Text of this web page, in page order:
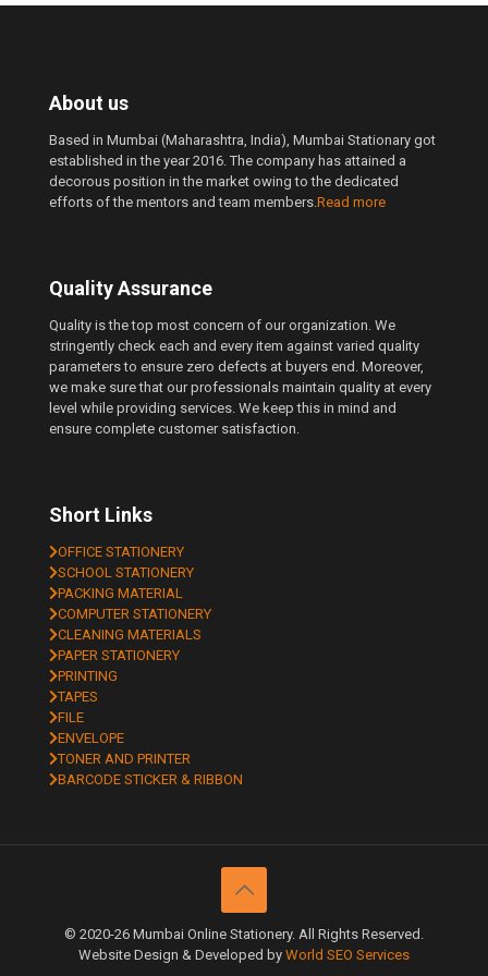
About us
Based in Mumbai (Maharashtra, India), Mumbai Stationary got
established in the year 2016. The company has attained a
decorous position in the market owing to the dedicated
efforts of the mentors and team members.Read more
Quality Assurance
Quality is the top most concern of our organization. We
stringently check each and every item against varied quality
parameters to ensure zero defects at buyers end. Moreover,
we make sure that our professionals maintain quality at every
level while providing services. We keep this in mind and
ensure complete customer satisfaction.
Short Links
OFFICE STATIONERY
SCHOOL STATIONERY
PACKING MATERIAL
COMPUTER STATIONERY
CLEANING MATERIALS
PAPER STATIONERY
PRINTING
TAPES
FILE
ENVELOPE
TONER AND PRINTER
BARCODE STICKER & RIBBON
© 2020-26 Mumbai Online Stationery. All Rights Reserved.
Website Design & Developed by World SEO Services